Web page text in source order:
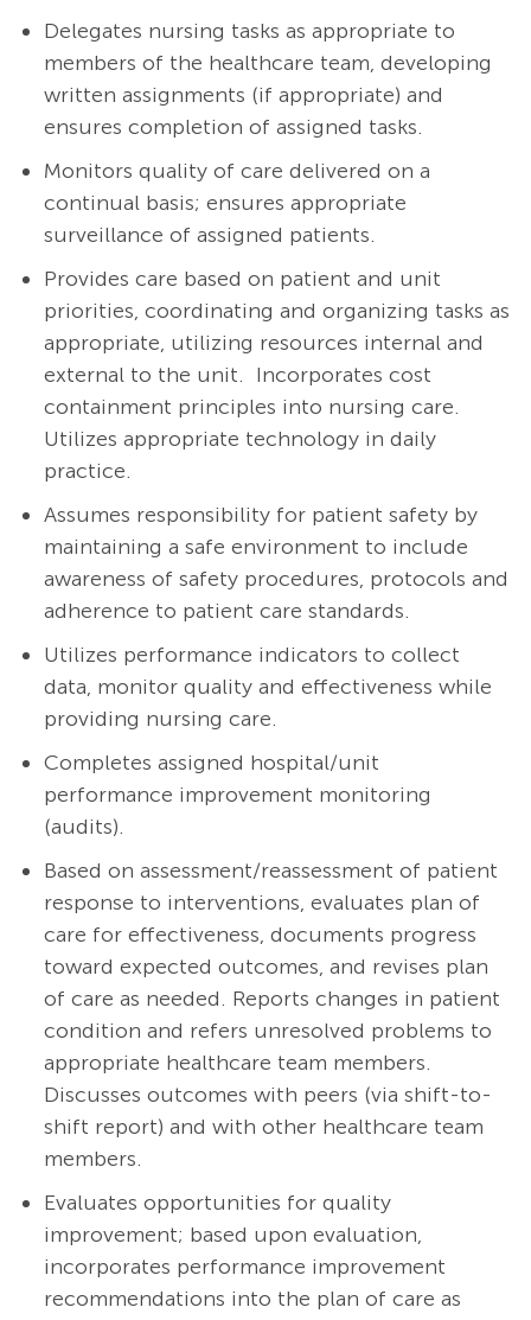
Delegates nursing tasks as appropriate to
members of the healthcare team, developing
written assignments (if appropriate) and
ensures completion of assigned tasks.
Monitors quality of care delivered on a
continual basis; ensures appropriate
surveillance of assigned patients.
Provides care based on patient and unit
priorities, coordinating and organizing tasks as
appropriate, utilizing resources internal and
external to the unit. Incorporates cost
containment principles into nursing care.
Utilizes appropriate technology in daily
practice.
Assumes responsibility for patient safety by
maintaining a safe environment to include
awareness of safety procedures, protocols and
adherence to patient care standards.
Utilizes performance indicators to collect
data, monitor quality and effectiveness while
providing nursing care.
Completes assigned hospital/unit
performance improvement monitoring
(audits).
Based on assessment/reassessment of patient
response to interventions, evaluates plan of
care for effectiveness, documents progress
toward expected outcomes, and revises plan
of care as needed. Reports changes in patient
condition and refers unresolved problems to
appropriate healthcare team members.
Discusses outcomes with peers (via shift-to-
shift report) and with other healthcare team
members.
Evaluates opportunities for quality
improvement; based upon evaluation,
incorporates performance improvement
recommendations into the plan of care as